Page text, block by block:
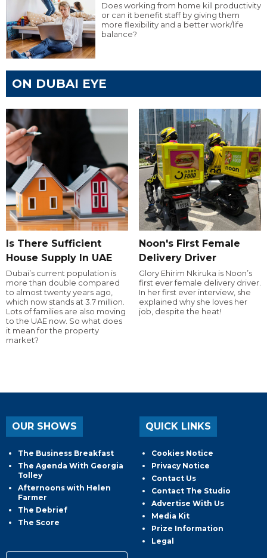
Does working from home kill productivity
or can it benefit staff by giving them
more flexibility and a better work/life
balance?
ON DUBAI EYE
Is There Sufficient
House Supply In UAE
Dubai’s current population is
more than double compared
to almost twenty years ago,
which now stands at 3.7 million.
Lots of families are also moving
to the UAE now. So what does
it mean for the property
market?
Noon's First Female
Delivery Driver
Glory Ehirim Nkiruka is Noon’s
first ever female delivery driver.
In her first ever interview, she
explained why she loves her
job, despite the heat!
OUR SHOWS
The Business Breakfast
The Agenda With Georgia
Tolley
Afternoons with Helen
Farmer
The Debrief
The Score
QUICK LINKS
Cookies Notice
Privacy Notice
Contact Us
Contact The Studio
Advertise With Us
Media Kit
Prize Information
Legal